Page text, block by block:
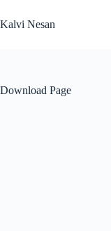
to
content
Kalvi Nesan
Download Page